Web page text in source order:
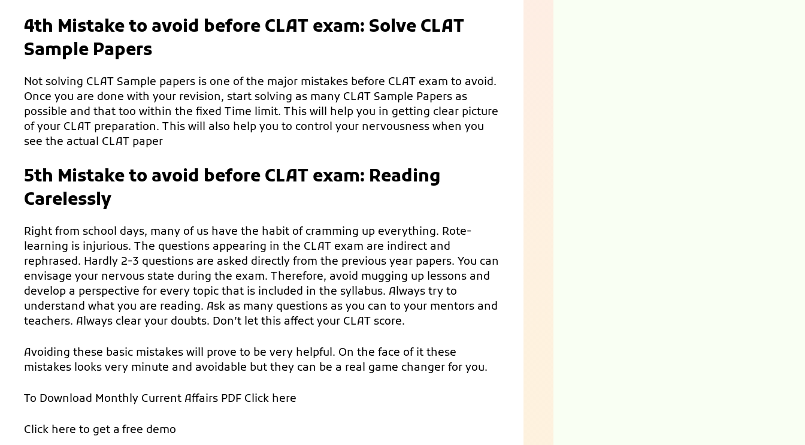
4th Mistake to avoid before CLAT exam: Solve CLAT
Sample Papers
Not solving CLAT Sample papers is one of the major mistakes before CLAT exam to avoid.
Once you are done with your revision, start solving as many CLAT Sample Papers as
possible and that too within the fixed Time limit. This will help you in getting clear picture
of your CLAT preparation. This will also help you to control your nervousness when you
see the actual CLAT paper
5th Mistake to avoid before CLAT exam: Reading
Carelessly
Right from school days, many of us have the habit of cramming up everything. Rote-
learning is injurious. The questions appearing in the CLAT exam are indirect and
rephrased. Hardly 2-3 questions are asked directly from the previous year papers. You can
envisage your nervous state during the exam. Therefore, avoid mugging up lessons and
develop a perspective for every topic that is included in the syllabus. Always try to
understand what you are reading. Ask as many questions as you can to your mentors and
teachers. Always clear your doubts. Don’t let this affect your CLAT score.
Avoiding these basic mistakes will prove to be very helpful. On the face of it these
mistakes looks very minute and avoidable but they can be a real game changer for you.
To Download Monthly Current Affairs PDF Click here
Click here to get a free demo